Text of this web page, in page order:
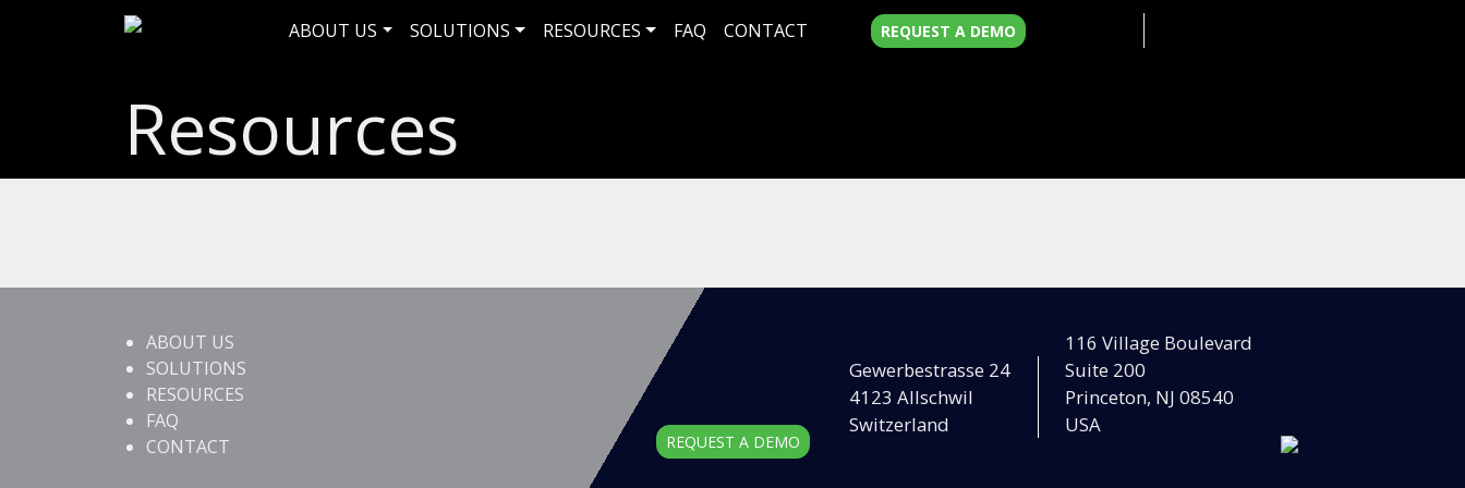
ABOUT US SOLUTIONS RESOURCES FAQ CONTACT REQUEST A DEMO
Resources
ABOUT US
SOLUTIONS
RESOURCES
FAQ
CONTACT
REQUEST A DEMO
Gewerbestrasse 24
4123 Allschwil
Switzerland
116 Village Boulevard
Suite 200
Princeton, NJ 08540
USA